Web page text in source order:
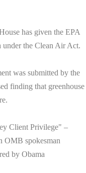
has given the EPA
under the Clean Air Act.
was submitted by the
finding that greenhouse
Client Privilege" –
OMB spokesman
by Obama